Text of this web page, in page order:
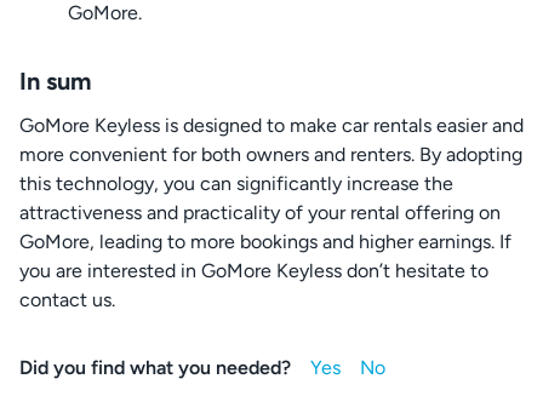
GoMore.
In sum
GoMore Keyless is designed to make car rentals easier and
more convenient for both owners and renters. By adopting
this technology, you can significantly increase the
attractiveness and practicality of your rental offering on
GoMore, leading to more bookings and higher earnings. If
you are interested in GoMore Keyless don’t hesitate to
contact us.
Did you find what you needed?